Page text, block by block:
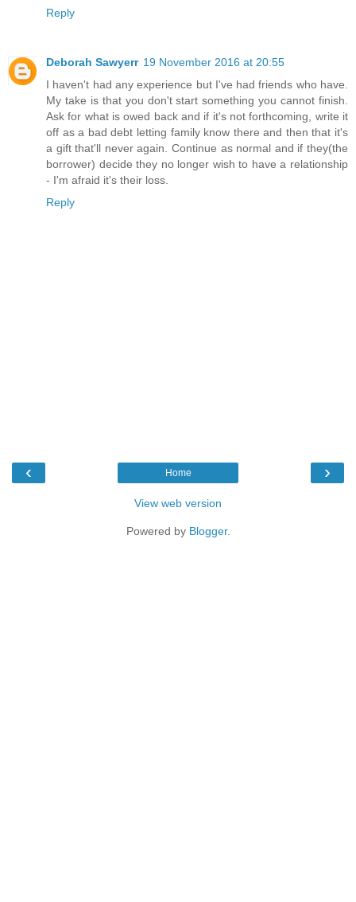
Reply
Deborah Sawyerr 19 November 2016 at 20:55
I haven't had any experience but I've had friends who have.
My take is that you don't start something you cannot finish.
Ask for what is owed back and if it's not forthcoming, write it
off as a bad debt letting family know there and then that it's
a gift that'll never again. Continue as normal and if they(the
borrower) decide they no longer wish to have a relationship
- I'm afraid it's their loss.
Reply
‹ ›
Home
View web version
Powered by Blogger.